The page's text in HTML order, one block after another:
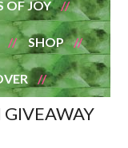
OF JOY
SHOP
GIVEAWAY